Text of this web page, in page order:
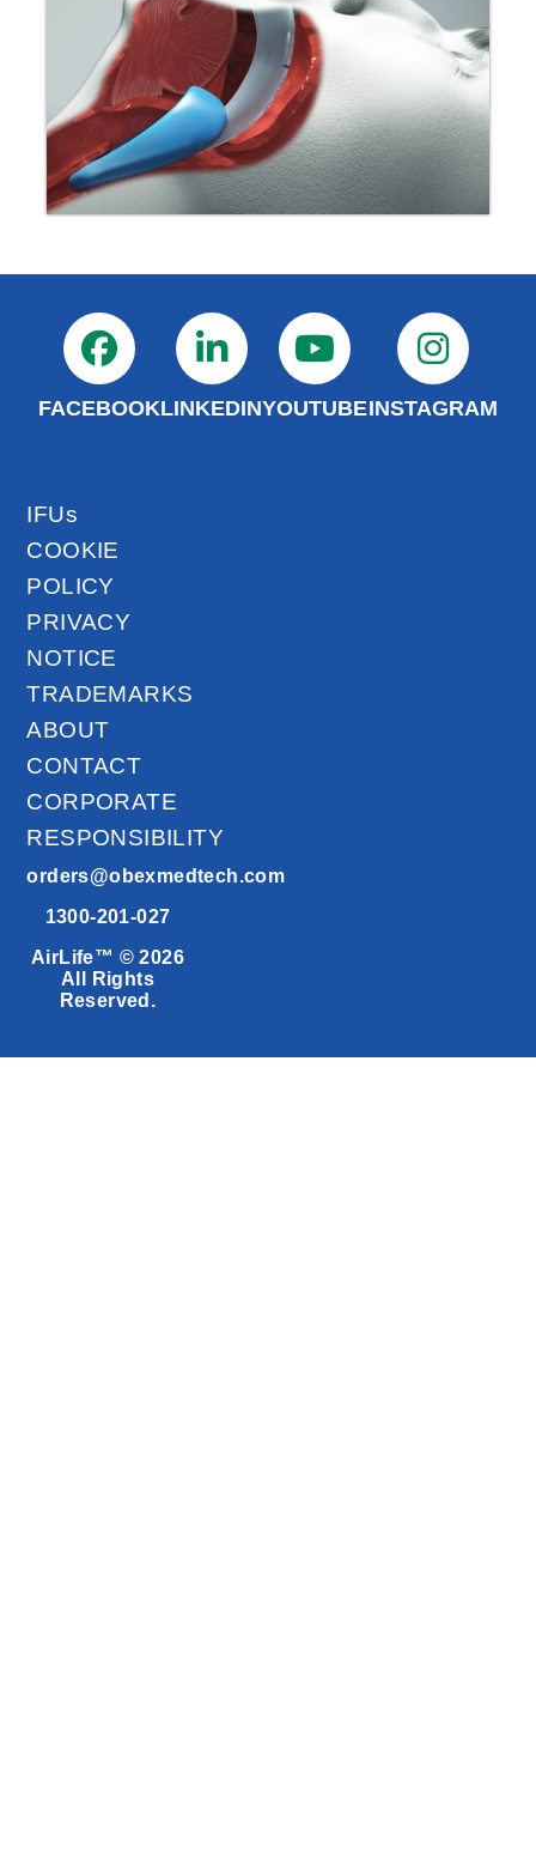
FACEBOOKLINKEDINYOUTUBEINSTAGRAM
IFUs
COOKIE
POLICY
PRIVACY
NOTICE
TRADEMARKS
ABOUT
CONTACT
CORPORATE
RESPONSIBILITY
orders@obexmedtech.com
1300-201-027
AirLife™ © 2026
All Rights
Reserved.